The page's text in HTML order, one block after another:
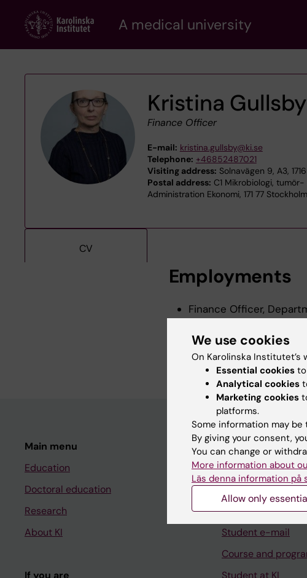
content
A medical university
Kristina Gullsby
Finance Officer
E-mail: kristina.gullsby@ki.se
Telephone: +46852487021
Visiting address: Solnavägen 9, A3,
Postal address: C1 Mikrobiologi,
Administration Ekonomi, 171 77 Stockholm
CV
Employments
Finance Officer,
Financial Officer,
Institutet, 2014-2024
Main menu
Education
Doctoral education
Research
About KI
If you are
Student
Ladok
Canvas
Schedule
Student e-mail
Course and
Student at KI
We use cookies
On Karolinska
Essential cookies
Analytical cookies
Marketing cookies
platforms.
Some information may
By giving your consent,
You can change or
More information about
Läs denna information på
Allow only